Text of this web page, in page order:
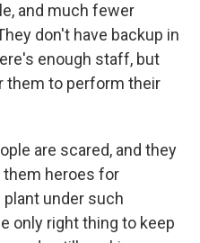
and much fewer
don't have backup in
enough staff, but
them to perform their
are scared, and they
them heroes for
under such
only right thing to keep